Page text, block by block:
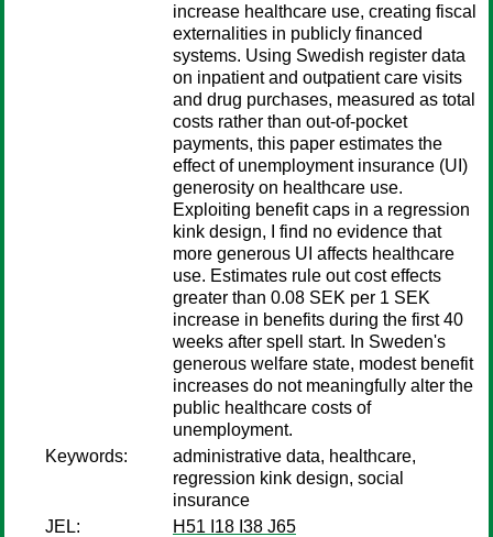
increase healthcare use, creating fiscal
externalities in publicly financed
systems. Using Swedish register data
on inpatient and outpatient care visits
and drug purchases, measured as total
costs rather than out-of-pocket
payments, this paper estimates the
effect of unemployment insurance (UI)
generosity on healthcare use.
Exploiting benefit caps in a regression
kink design, I find no evidence that
more generous UI affects healthcare
use. Estimates rule out cost effects
greater than 0.08 SEK per 1 SEK
increase in benefits during the first 40
weeks after spell start. In Sweden's
generous welfare state, modest benefit
increases do not meaningfully alter the
public healthcare costs of
unemployment.
Keywords:
administrative data, healthcare,
regression kink design, social
insurance
JEL:
H51 I18 I38 J65